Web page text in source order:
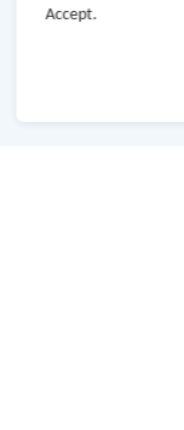
Accept.